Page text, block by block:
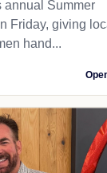
annual Summer
Friday, giving
hand...